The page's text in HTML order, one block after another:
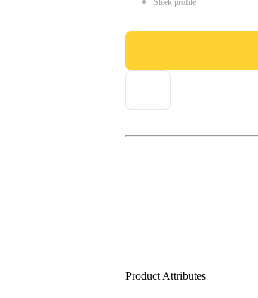
Sleek profile
Product Attributes